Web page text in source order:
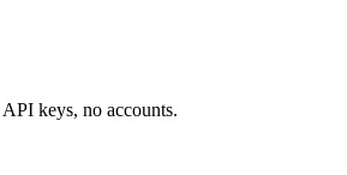
keys, no accounts.